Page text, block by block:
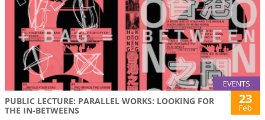
EVENTS
PUBLIC LECTURE: PARALLEL WORKS: LOOKING FOR
THE IN-BETWEENS
23
Feb